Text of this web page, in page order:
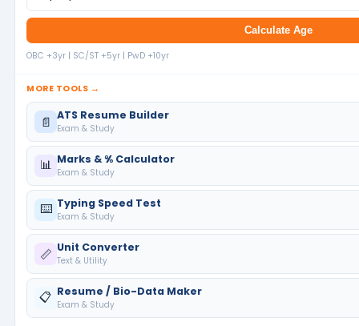
Calculate Age
OBC +3yr | SC/ST +5yr | PwD +10yr
MORE TOOLS →
📄 ATS Resume Builder
Exam & Study
📊 Marks & % Calculator
Exam & Study
⌨️ Typing Speed Test
Exam & Study
📏 Unit Converter
Text & Utility
📋 Resume / Bio-Data Maker
Exam & Study